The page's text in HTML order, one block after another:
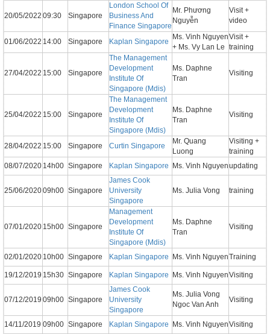
20/05/2022 09:30 Singapore
London School Of
Business And
Finance Singapore
Mr. Phương
Nguyễn
Visit +
video
01/06/2022 14:00 Singapore Kaplan Singapore
Ms. Vinh Nguyen
+ Ms. Vy Lan Le
Visit +
training
27/04/2022 15:00 Singapore
The Management
Development
Institute Of
Singapore (Mdis)
Ms. Daphne
Tran
Visiting
25/04/2022 15:00 Singapore
The Management
Development
Institute Of
Singapore (Mdis)
Ms. Daphne
Tran
Visiting
28/04/2022 15:00 Singapore Curtin Singapore
Mr. Quang
Luong
Visiting +
training
08/07/2020 14h00 Singapore Kaplan Singapore Ms. Vinh Nguyenupdating
25/06/202009h00 Singapore
James Cook
University
Singapore
Ms. Julia Vong training
07/01/2020 15h00 Singapore
Management
Development
Institute Of
Singapore (Mdis)
Ms. Daphne
Tran
Visiting
02/01/2020 10h00 Singapore Kaplan Singapore Ms. Vinh NguyenTraining
19/12/2019 15h30 Singapore Kaplan Singapore Ms. Vinh NguyenVisiting
07/12/2019 09h00 Singapore
James Cook
University
Singapore
Ms. Julia Vong
Ngoc Van Anh
Visiting
14/11/2019 09h00 Singapore Kaplan Singapore Ms. Vinh NguyenVisiting